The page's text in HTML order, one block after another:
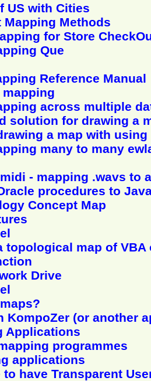
US with Cities
Mapping Methods
for Store
Que
Reference Manual
mapping
across multiple
solution for drawing a
a map with using
many to many
- mapping .wavs to
procedures to
Concept Map
topological map of VBA
Drive
KompoZer (or another
Applications
programmes
applications
have Transparent